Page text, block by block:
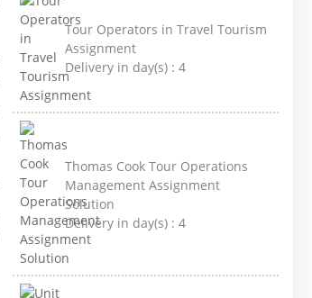
Tour Operators in Travel Tourism
Assignment
Delivery in day(s) :4
Thomas Cook Tour Operations
Management Assignment
Solution
Delivery in day(s) :4